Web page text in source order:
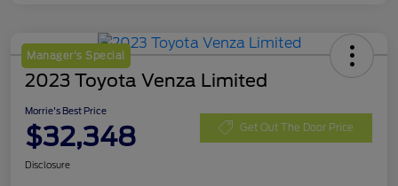
Manager's Special
2023 Toyota Venza Limited
Morrie's Best Price
$32,348 Get Out The Door Price
Disclosure